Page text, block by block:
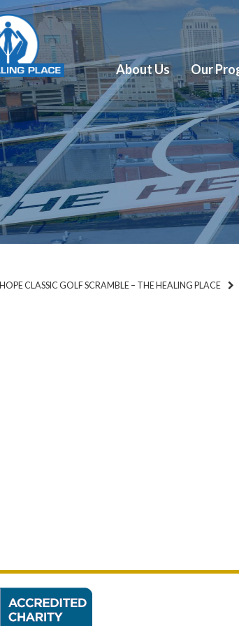
About Us Our
HOPE CLASSIC GOLF SCRAMBLE – THE HEALING PLACE